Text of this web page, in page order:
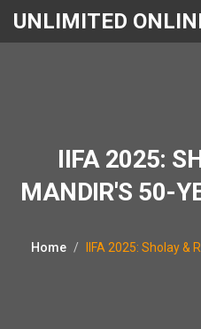
UNLIMITED
IIFA 2025:
MANDIR'S 50-
Home IIFA 2025: Sholay